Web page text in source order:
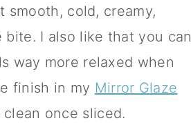
smooth, cold, creamy,
I also like that you can
way more relaxed when
finish in my Mirror Glaze
once sliced.